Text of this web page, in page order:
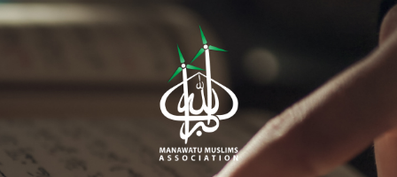
Home